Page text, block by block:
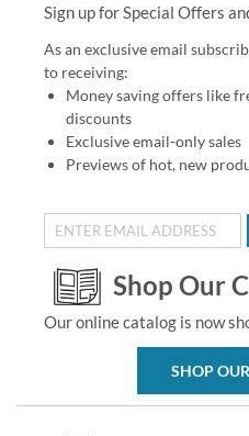
Sign up for Special Offers
As an exclusive email
to receiving:
Money saving offers like
discounts
Exclusive email-only sales
Previews of hot, new
Shop Our
Our online catalog is now
SHOP